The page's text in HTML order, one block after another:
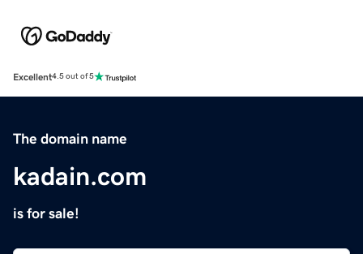
Excellent4.5 out of 5
The domain name
kadain.com
is for sale!